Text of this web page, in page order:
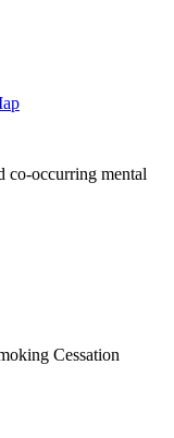
co-occurring mental
Cessation